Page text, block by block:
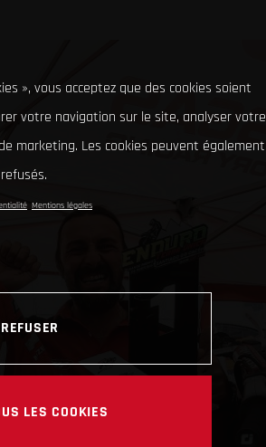
», vous acceptez que des cookies soient
votre navigation sur le site, analyser votre
marketing. Les cookies peuvent également
Mentions légales
LES COOKIES